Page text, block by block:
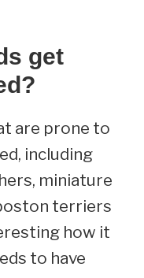
get
are prone to
including
miniature
terriers
how it
to have